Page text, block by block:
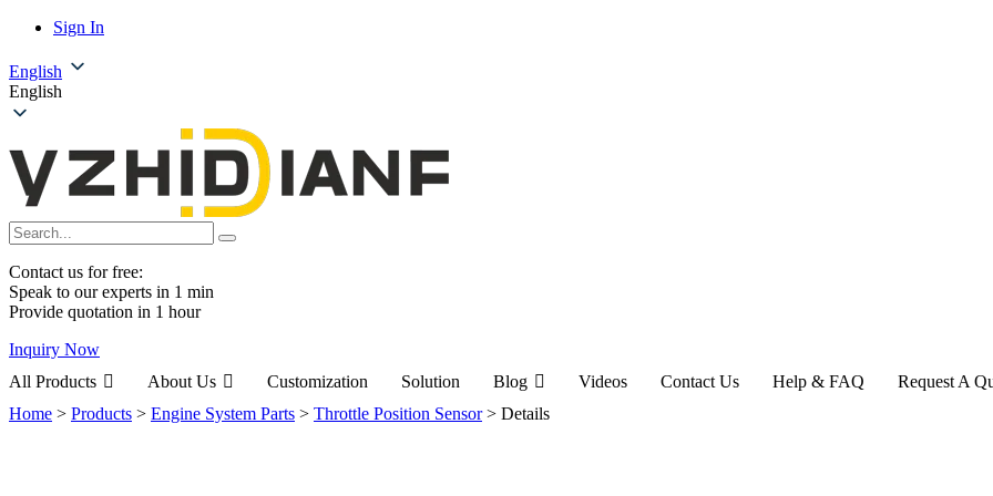
Sign In
English
English
Contact us for free:
Speak to our experts in 1 min
Provide quotation in 1 hour
Inquiry Now
All Products
About Us Customization Solution Blog Videos Contact Us Help & FAQ
Request A
Home > Products > Engine System Parts > Throttle Position Sensor> Details